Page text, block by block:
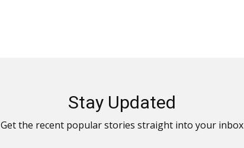
Stay Updated
Get the recent popular stories straight into your inbox